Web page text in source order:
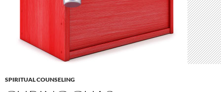
SPIRITUAL COUNSELING